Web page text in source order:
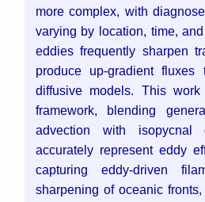
more complex, with
varying by location, time,
eddies frequently sharpen
produce up-gradient fluxes
diffusive models. This
framework, blending
advection with isopycnal
accurately represent eddy
capturing eddy-driven
sharpening of oceanic